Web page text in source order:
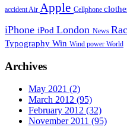
accidentAir Apple Cellphone
iPhone iPod London News
Typography Win Wind power World
Archives
May 2021 (2)
March 2012 (95)
February 2012 (32)
November 2011 (95)